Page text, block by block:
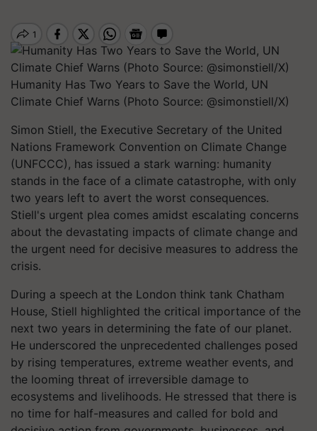
Humanity Has Two Years to Save the World, UN
Climate Chief Warns (Photo Source: @simonstiell/X)
Simon Stiell, the Executive Secretary of the United
Nations Framework Convention on Climate Change
(UNFCCC), has issued a stark warning: humanity
stands in the face of a climate catastrophe, with only
two years left to avert the worst consequences.
Stiell's urgent plea comes amidst escalating concerns
about the devastating impacts of climate change and
the urgent need for decisive measures to address the
crisis.
During a speech at the London think tank Chatham
House, Stiell highlighted the critical importance of the
next two years in determining the fate of our planet.
He underscored the unprecedented challenges posed
by rising temperatures, extreme weather events, and
the looming threat of irreversible damage to
ecosystems and livelihoods. He stressed that there is
no time for half-measures and called for bold and